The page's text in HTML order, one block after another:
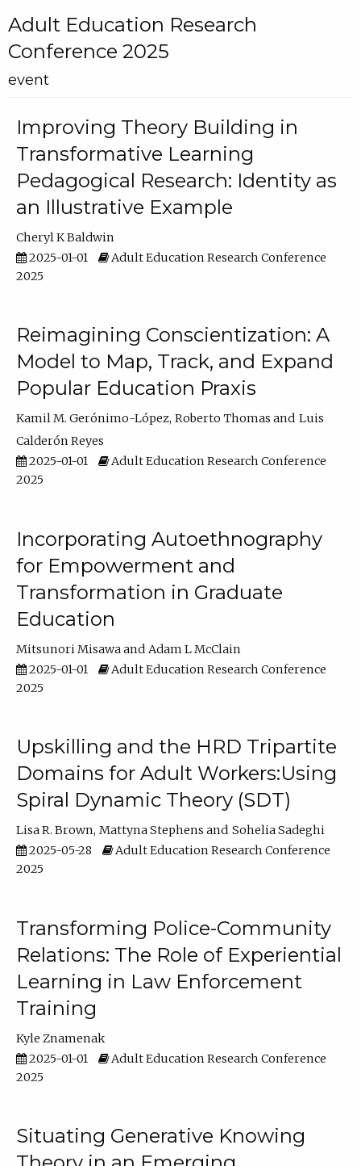
Adult Education Research
Conference 2025
event
Improving Theory Building in
Transformative Learning
Pedagogical Research: Identity as
an Illustrative Example
Cheryl K Baldwin
2025-01-01
Adult Education Research Conference
2025
Reimagining Conscientization: A
Model to Map, Track, and Expand
Popular Education Praxis
Kamil M. Gerónimo-López Roberto Thomas
Luis
Calderón Reyes
2025-01-01
Adult Education Research Conference
2025
Incorporating Autoethnography
for Empowerment and
Transformation in Graduate
Education
Mitsunori Misawa
Adam L McClain
2025-01-01
Adult Education Research Conference
2025
Upskilling and the HRD Tripartite
Domains for Adult Workers:Using
Spiral Dynamic Theory (SDT)
Lisa R. Brown Mattyna Stephens
Sohelia Sadeghi
2025-05-28
Adult Education Research Conference
2025
Transforming Police-Community
Relations: The Role of Experiential
Learning in Law Enforcement
Training
Kyle Znamenak
2025-01-01
Adult Education Research Conference
2025
Situating Generative Knowing